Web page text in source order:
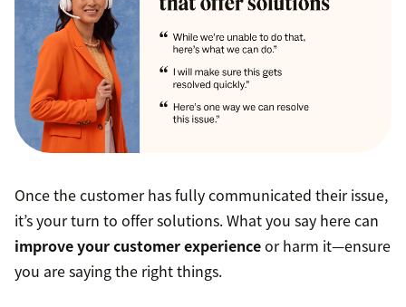
Once the customer has fully communicated their issue,
it’s your turn to offer solutions. What you say here can
improve your customer experienceor harm it—ensure
you are saying the right things.